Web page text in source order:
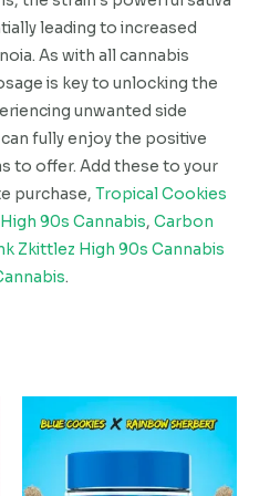
leading to increased
As with all cannabis
is key to unlocking the
unwanted side
fully enjoy the positive
to offer. Add these to your
purchase, Tropical Cookies
High 90s Cannabis, Carbon
Zkittlez High 90s Cannabis
.